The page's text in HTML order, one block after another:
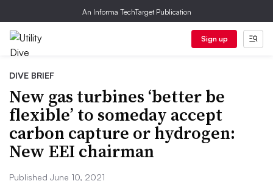
An Informa TechTarget Publication
Sign up
DIVE BRIEF
New gas turbines ‘better be
flexible’ to someday accept
carbon capture or hydrogen:
New EEI chairman
Published June 10, 2021